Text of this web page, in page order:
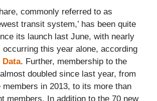
commonly referred to as
transit system,’ has been quite
its launch last June, with nearly
this year alone, according
Data. Further, membership to the
doubled since last year, from
members in 2013, to its more than
members. In addition to the 70 new